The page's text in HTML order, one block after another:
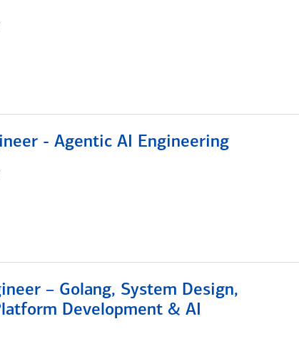
- Agentic AI Engineering
– Golang, System Design,
Development & AI